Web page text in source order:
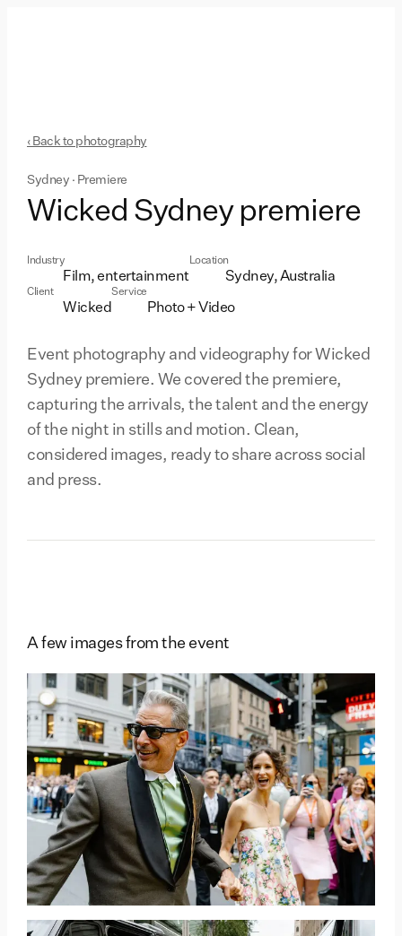
‹ Back to photography
Sydney · Premiere
Wicked Sydney premiere
Industry
Film, entertainment
Location
Sydney, Australia
Client
Wicked
Service
Photo + Video
Event photography and videography for Wicked
Sydney premiere. We covered the premiere,
capturing the arrivals, the talent and the energy
of the night in stills and motion. Clean,
considered images, ready to share across social
and press.
A few images from the event